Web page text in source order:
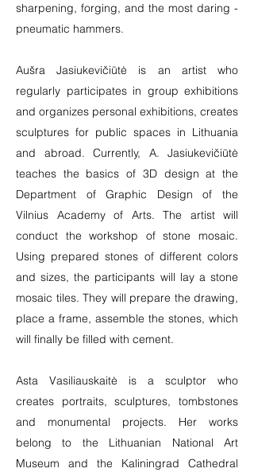
sharpening, forging, and the most daring -
pneumatic hammers.
Aušra Jasiukevičiūtė is an artist who
regularly participates in group exhibitions
and organizes personal exhibitions, creates
sculptures for public spaces in Lithuania
and abroad. Currently, A. Jasiukevičiūtė
teaches the basics of 3D design at the
Department of Graphic Design of the
Vilnius Academy of Arts. The artist will
conduct the workshop of stone mosaic.
Using prepared stones of different colors
and sizes, the participants will lay a stone
mosaic tiles. They will prepare the drawing,
place a frame, assemble the stones, which
will finally be filled with cement.
Asta Vasiliauskaitė is a sculptor who
creates portraits, sculptures, tombstones
and monumental projects. Her works
belong to the Lithuanian National Art
Museum and the Kaliningrad Cathedral